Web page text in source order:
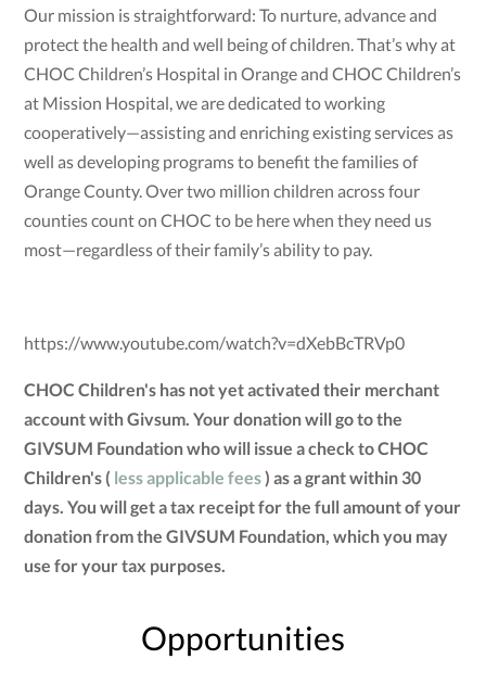
Our mission is straightforward: To nurture, advance and
protect the health and well being of children. That’s why at
CHOC Children’s Hospital in Orange and CHOC Children’s
at Mission Hospital, we are dedicated to working
cooperatively—assisting and enriching existing services as
well as developing programs to benefit the families of
Orange County. Over two million children across four
counties count on CHOC to be here when they need us
most—regardless of their family’s ability to pay.
https://www.youtube.com/watch?v=dXebBcTRVp0
CHOC Children's has not yet activated their merchant
account with Givsum. Your donation will go to the
GIVSUM Foundation who will issue a check to CHOC
Children's ( less applicable fees) as a grant within 30
days. You will get a tax receipt for the full amount of your
donation from the GIVSUM Foundation, which you may
use for your tax purposes.
Opportunities